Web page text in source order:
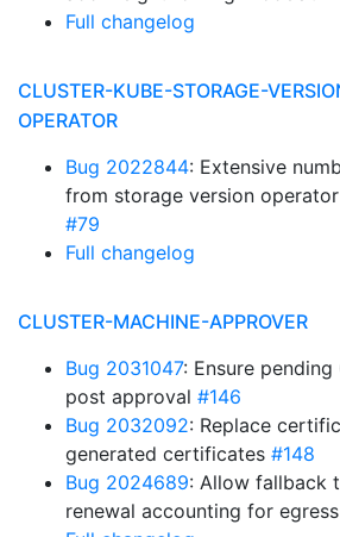
Full changelog
CLUSTER-KUBE-STORAGE-
OPERATOR
Bug 2022844: Extensive
from storage version
#79
Full changelog
CLUSTER-MACHINE-APPROVER
Bug 2031047: Ensure
post approval #146
Bug 2032092: Replace
generated certificates #148
Bug 2024689: Allow fallback
renewal accounting for